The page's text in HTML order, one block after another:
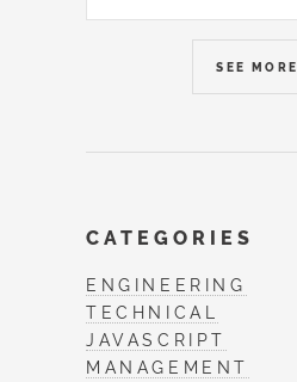
SEE MORE
CATEGORIES
ENGINEERING
TECHNICAL
JAVASCRIPT
MANAGEMENT